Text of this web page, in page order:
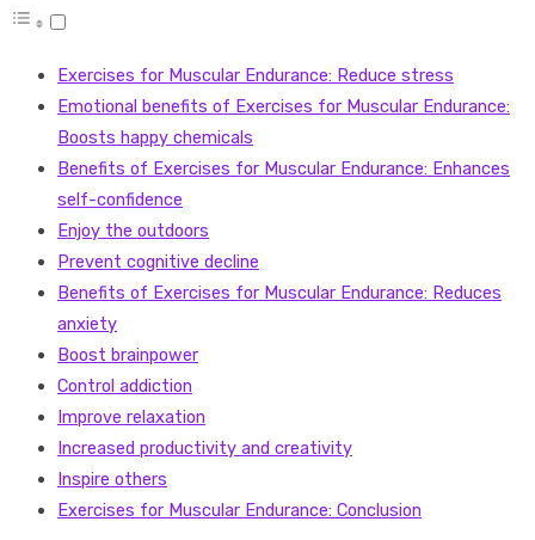
Exercises for Muscular Endurance: Reduce stress
Emotional benefits of Exercises for Muscular Endurance:
Boosts happy chemicals
Benefits of Exercises for Muscular Endurance: Enhances
self-confidence
Enjoy the outdoors
Prevent cognitive decline
Benefits of Exercises for Muscular Endurance: Reduces
anxiety
Boost brainpower
Control addiction
Improve relaxation
Increased productivity and creativity
Inspire others
Exercises for Muscular Endurance: Conclusion